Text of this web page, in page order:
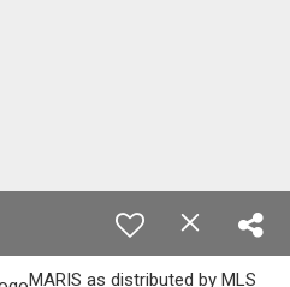
MARIS as distributed by MLS